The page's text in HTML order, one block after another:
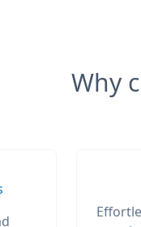
Why